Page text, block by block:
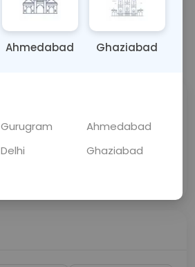
0 - 0 hrs Fasting is not
💬 Get a Callback
Curelo
Ahmedabad Ghaziabad
Gurugram
Ahmedabad
Delhi
Ghaziabad